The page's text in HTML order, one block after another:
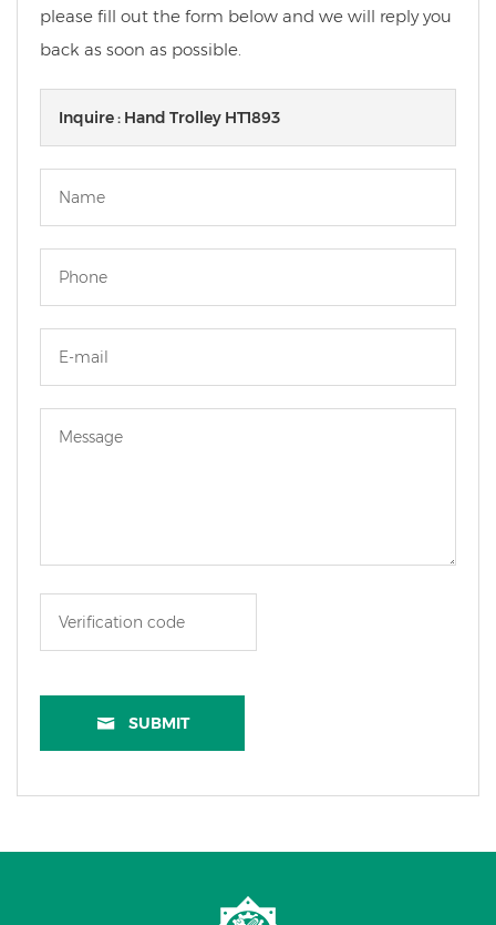
please fill out the form below and we will reply you
back as soon as possible.
SUBMIT